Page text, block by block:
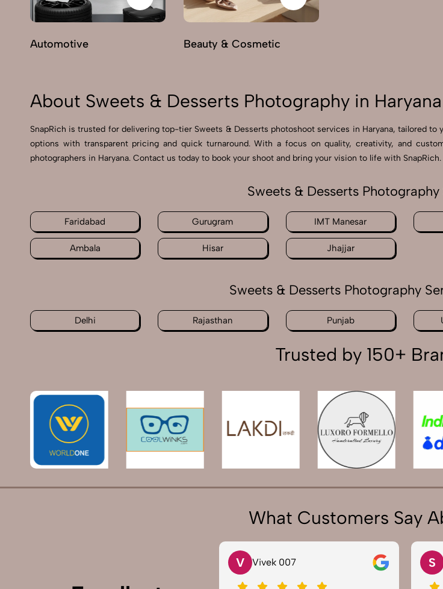
Automotive Beauty & Cosmetic
About Sweets & Desserts Photography in Haryana
SnapRich is trusted for delivering top-tier Sweets & Desserts photoshoot services in Haryana, tailored
options with transparent pricing and quick turnaround. With a focus on quality, creativity, and
photographers in Haryana. Contact us today to book your shoot and bring your vision to life with SnapRich.
Sweets & Desserts
Faridabad Gurugram IMT Manesar
Ambala Hisar Jhajjar
Sweets & Desserts Photography
Delhi Rajasthan Punjab
Trusted by 150+
What Customers Say
S Saurabh Pal N